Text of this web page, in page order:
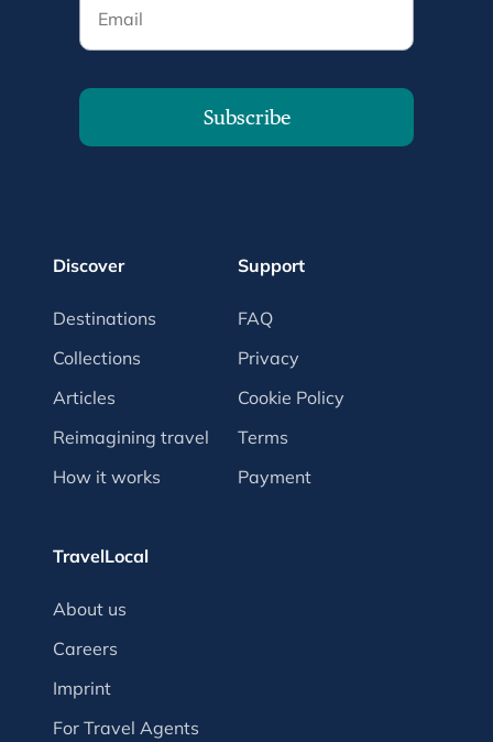
Subscribe
Discover
Destinations
Collections
Articles
Reimagining travel
How it works
Support
FAQ
Privacy
Cookie Policy
Terms
Payment
TravelLocal
About us
Careers
Imprint
For Travel Agents